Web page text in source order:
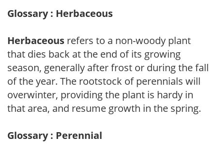
Glossary : Herbaceous
Herbaceous refers to a non-woody plant
that dies back at the end of its growing
season, generally after frost or during the fall
of the year. The rootstock of perennials will
overwinter, providing the plant is hardy in
that area, and resume growth in the spring.
Glossary : Perennial